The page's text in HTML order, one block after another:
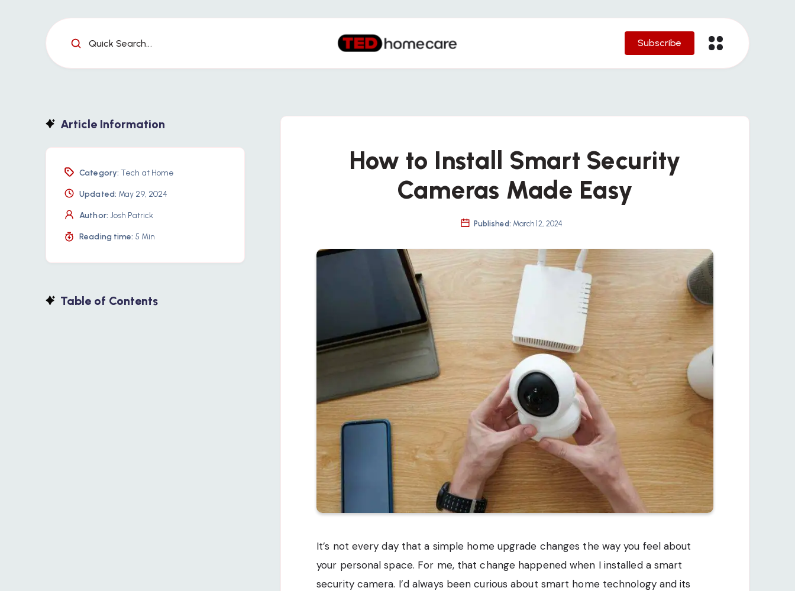
Quick Search... Subscribe
How to Install Smart Security
Cameras Made Easy
Published: March 12, 2024
It’s not every day that a simple home upgrade changes the way you feel about
your personal space. For me, that change happened when I installed a smart
security camera. I’d always been curious about smart home technology and its
Article Information
Category: Tech at Home
Updated: May 29, 2024
Author: Josh Patrick
Reading time: 5 Min
Table of Contents